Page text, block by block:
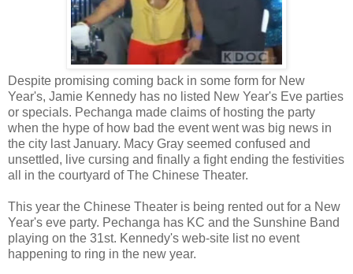
Despite promising coming back in some form for New
Year's, Jamie Kennedy has no listed New Year's Eve parties
or specials. Pechanga made claims of hosting the party
when the hype of how bad the event went was big news in
the city last January. Macy Gray seemed confused and
unsettled, live cursing and finally a fight ending the festivities
all in the courtyard of The Chinese Theater.
This year the Chinese Theater is being rented out for a New
Year's eve party. Pechanga has KC and the Sunshine Band
playing on the 31st. Kennedy's web-site list no event
happening to ring in the new year.